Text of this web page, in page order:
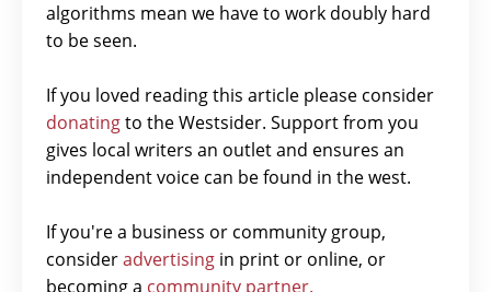
algorithms mean we have to work doubly hard
to be seen.
If you loved reading this article please consider
donatingto the Westsider. Support from you
gives local writers an outlet and ensures an
independent voice can be found in the west.
If you're a business or community group,
consideradvertising in print or online, or
becoming a community partner.